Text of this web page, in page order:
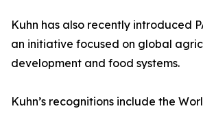
Kuhn has also recently introduced
an initiative focused on global
development and food systems.
Kuhn’s recognitions include the